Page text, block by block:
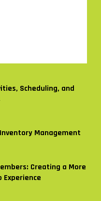
Scheduling, and
Management
Creating a More
Experience